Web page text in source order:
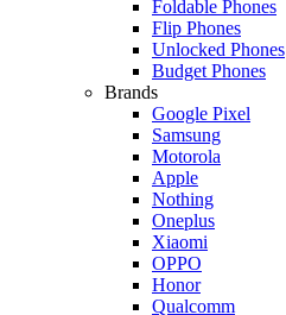
Foldable Phones
Flip Phones
Unlocked Phones
Budget Phones
Brands
Google Pixel
Samsung
Motorola
Apple
Nothing
Oneplus
Xiaomi
OPPO
Honor
Qualcomm